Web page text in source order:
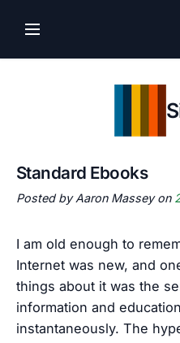
Standard Ebooks
Posted by Aaron Massey on
I am old enough to
Internet was new, and
things about it was the
information and
instantaneously. The